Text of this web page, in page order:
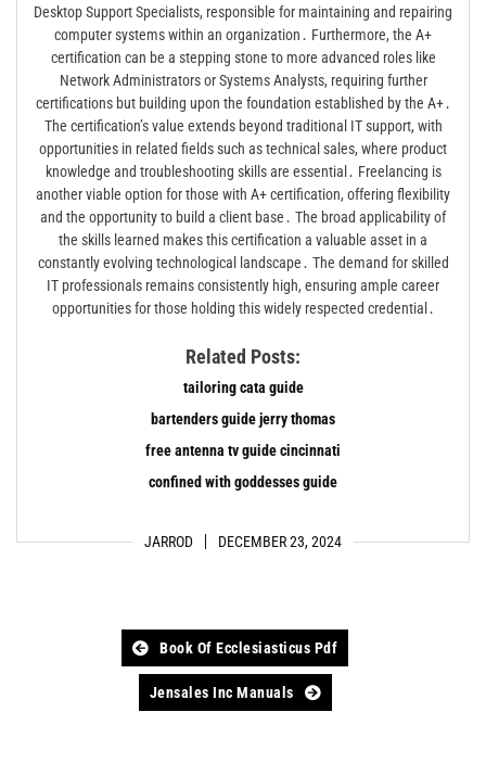
JARROD DECEMBER 23, 2024
Desktop Support Specialists, responsible for maintaining and repairing
computer systems within an organization․ Furthermore, the A+
certification can be a stepping stone to more advanced roles like
Network Administrators or Systems Analysts, requiring further
certifications but building upon the foundation established by the A+․
The certification’s value extends beyond traditional IT support, with
opportunities in related fields such as technical sales, where product
knowledge and troubleshooting skills are essential․ Freelancing is
another viable option for those with A+ certification, offering flexibility
and the opportunity to build a client base․ The broad applicability of
the skills learned makes this certification a valuable asset in a
constantly evolving technological landscape․ The demand for skilled
IT professionals remains consistently high, ensuring ample career
opportunities for those holding this widely respected credential․
Related Posts:
tailoring cata guide
bartenders guide jerry thomas
free antenna tv guide cincinnati
confined with goddesses guide
navigation
Book Of Ecclesiasticus Pdf
Jensales Inc Manuals